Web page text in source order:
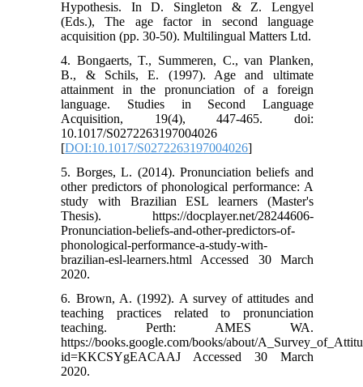
Hypothesis. In D. Singleton & Z. Lengyel
(Eds.), The age factor in second language
acquisition (pp. 30-50). Multilingual Matters Ltd.
4. Bongaerts, T., Summeren, C., van Planken,
B., & Schils, E. (1997). Age and ultimate
attainment in the pronunciation of a foreign
language. Studies in Second Language
Acquisition, 19(4), 447-465. doi:
10.1017/S0272263197004026
[DOI:10.1017/S0272263197004026]
5. Borges, L. (2014). Pronunciation beliefs and
other predictors of phonological performance: A
study with Brazilian ESL learners (Master's
Thesis). https://docplayer.net/28244606-
Pronunciation-beliefs-and-other-predictors-of-
phonological-performance-a-study-with-
brazilian-esl-learners.html Accessed 30 March
2020.
6. Brown, A. (1992). A survey of attitudes and
teaching practices related to pronunciation
teaching. Perth: AMES WA.
https://books.google.com/books/about/
id=KKCSYgEACAAJ Accessed 30 March
2020.